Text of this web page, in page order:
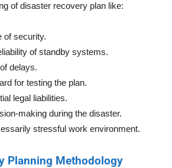
of disaster recovery plan like:
of security.
of standby systems.
delays.
for testing the plan.
legal liabilities.
making during the disaster.
stressful work environment.
Planning Methodology